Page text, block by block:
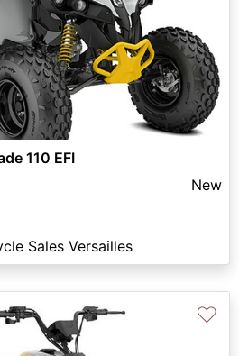
110 EFI
New
Sales Versailles
♡